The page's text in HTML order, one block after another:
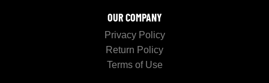
OUR COMPANY
Privacy Policy
Return Policy
Terms of Use